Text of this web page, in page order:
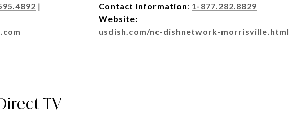
|
Contact Information: 1-877.282.8829
Website:
usdish.com/nc-dishnetwork-morrisville.html
TV